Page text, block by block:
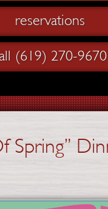
reservations
(619) 270-9670
Spring”